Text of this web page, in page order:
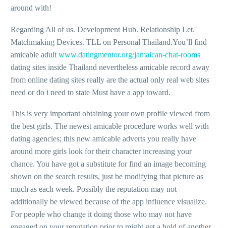
around with!
Regarding All of us. Development Hub. Relationship Let.
Matchmaking Devices. TLL on Personal Thailand.You’ll find
amicable adult www.datingmentor.org/jamaican-chat-rooms
dating sites inside Thailand nevertheless amicable record away
from online dating sites really are the actual only real web sites
need or do i need to state Must have a app toward.
This is very important obtaining your own profile viewed from
the best girls. The newest amicable procedure works well with
dating agencies; this new amicable adverts you really have
around more girls look for their character increasing your
chance. You have got a substitute for find an image becoming
shown on the search results, just be modifying that picture as
much as each week. Possibly the reputation may not
additionally be viewed because of the app influence visualize.
For people who change it doing those who may not have